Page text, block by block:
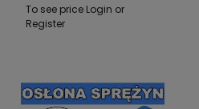
To see price Login or
Register